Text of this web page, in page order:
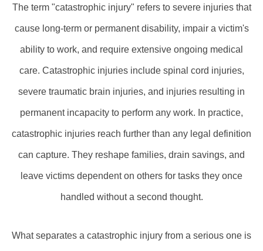
The term "catastrophic injury" refers to severe injuries that
cause long-term or permanent disability, impair a victim's
ability to work, and require extensive ongoing medical
care. Catastrophic injuries include spinal cord injuries,
severe traumatic brain injuries, and injuries resulting in
permanent incapacity to perform any work. In practice,
catastrophic injuries reach further than any legal definition
can capture. They reshape families, drain savings, and
leave victims dependent on others for tasks they once
handled without a second thought.
What separates a catastrophic injury from a serious one is